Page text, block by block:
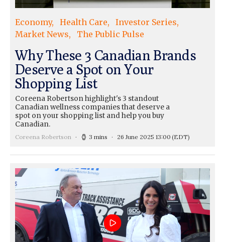
Economy Health Care
Investor Series
Market News
The Public Pulse
Why These 3 Canadian Brands
Deserve a Spot on Your
Shopping List
Coreena Robertson highlight's 3 standout
Canadian wellness companies that deserve a
spot on your shopping list and help you buy
Canadian.
Coreena Robertson 3 mins 26 June 2025 13:00 (EDT)